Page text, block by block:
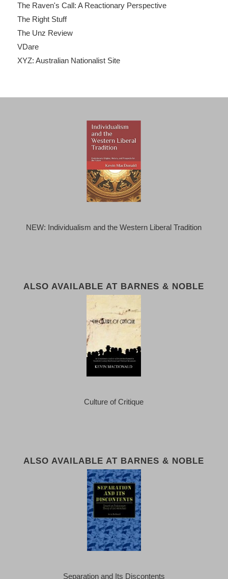
The Raven's Call: A Reactionary Perspective
The Right Stuff
The Unz Review
VDare
XYZ: Australian Nationalist Site
NEW: Individualism and the Western Liberal Tradition
ALSO AVAILABLE AT BARNES & NOBLE
Culture of Critique
ALSO AVAILABLE AT BARNES & NOBLE
Separation and Its Discontents